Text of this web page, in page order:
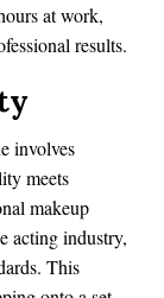
at work,
results.
involves
meets
makeup
acting industry,
This